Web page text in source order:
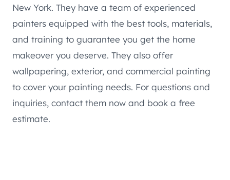
New York. They have a team of experienced
painters equipped with the best tools, materials,
and training to guarantee you get the home
makeover you deserve. They also offer
wallpapering, exterior, and commercial painting
to cover your painting needs. For questions and
inquiries, contact them now and book a free
estimate.